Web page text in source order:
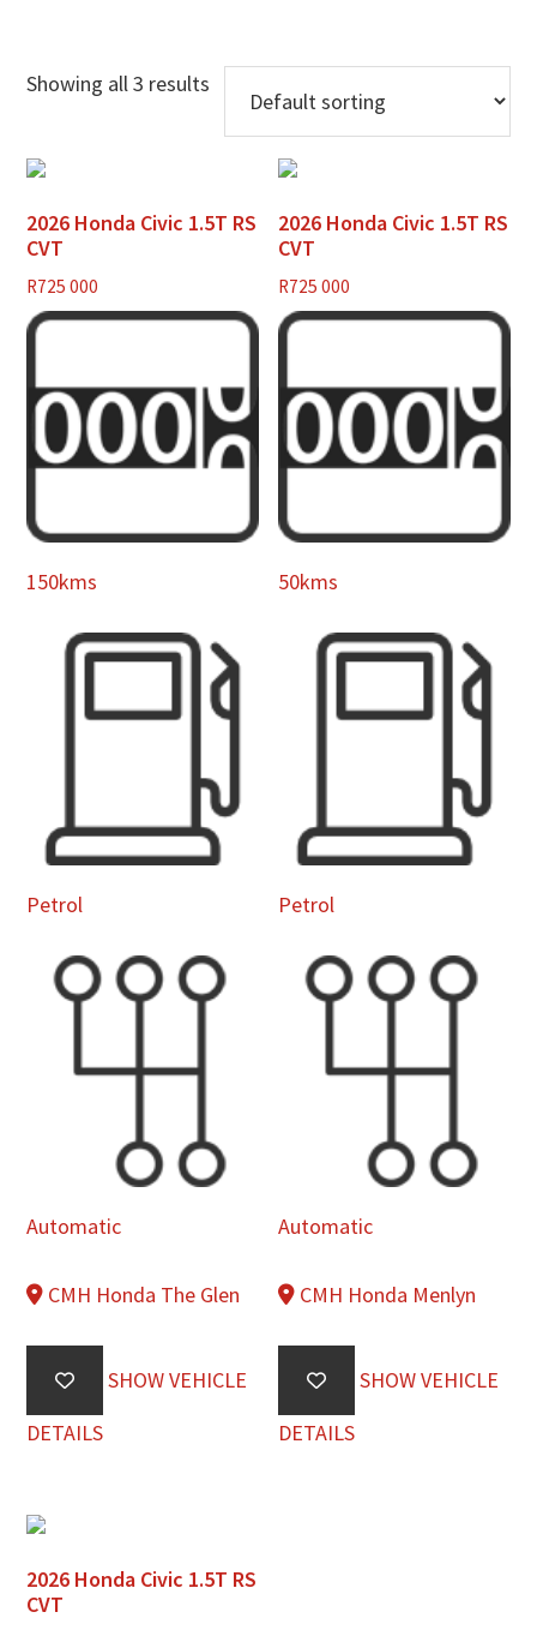
Showing all 3 results
2026 Honda Civic 1.5T RS
CVT
R725 000
150kms
Petrol
Automatic
CMH Honda The Glen
SHOW VEHICLE
DETAILS
2026 Honda Civic 1.5T RS
CVT
R725 000
50kms
Petrol
Automatic
CMH Honda Menlyn
SHOW VEHICLE
DETAILS
2026 Honda Civic 1.5T RS
CVT